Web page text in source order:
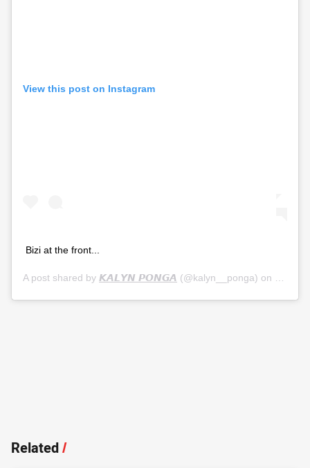
View this post on Instagram
Bizi at the front...
A post shared by 𝙆𝘼𝙇𝙔𝙉 𝙋𝙊𝙉𝙂𝘼 (@kalyn__ponga) on
Related/